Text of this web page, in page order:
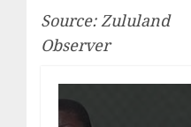
Source: Zululand
Observer